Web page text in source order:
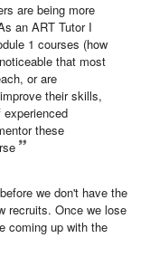
are being more
an ART Tutor I
1 courses (how
that most
or are
their skills,
these
we don't have the
recruits. Once we lose
coming up with the